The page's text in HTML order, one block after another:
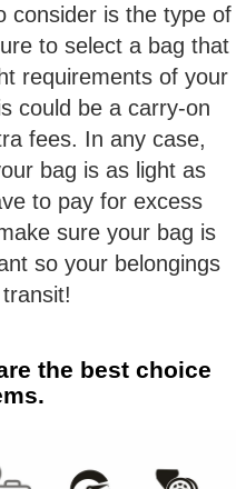
consider is the type of
to select a bag that
requirements of your
could be a carry-on
fees. In any case,
bag is as light as
to pay for excess
sure your bag is
so your belongings
the best choice